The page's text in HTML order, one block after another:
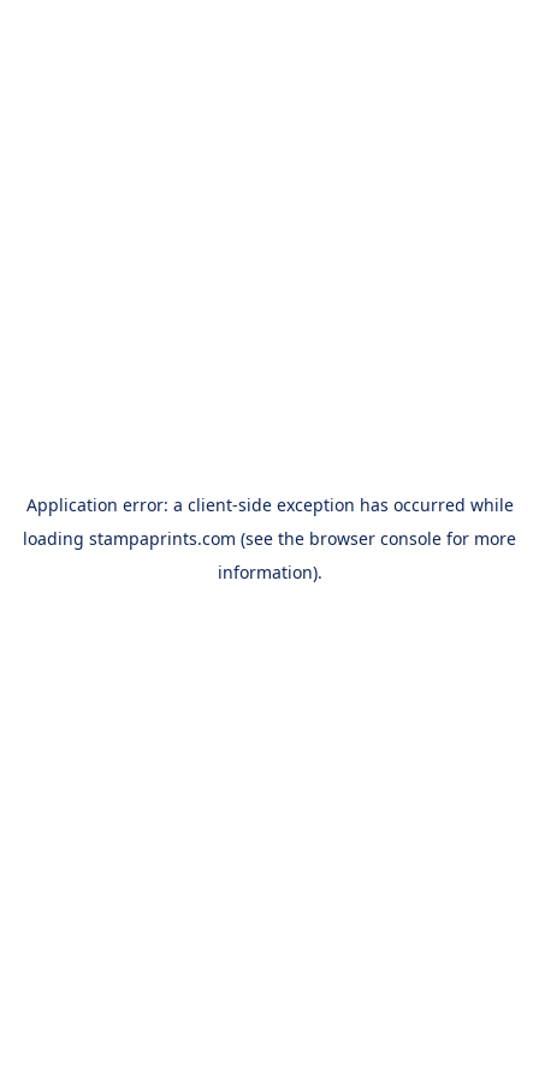
Application error: a client-side exception has occurred while
loading stampaprints.com (see the browser console for more
information).